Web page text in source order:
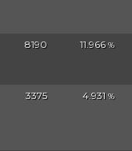
8190 11.966 %
3375 4.931 %